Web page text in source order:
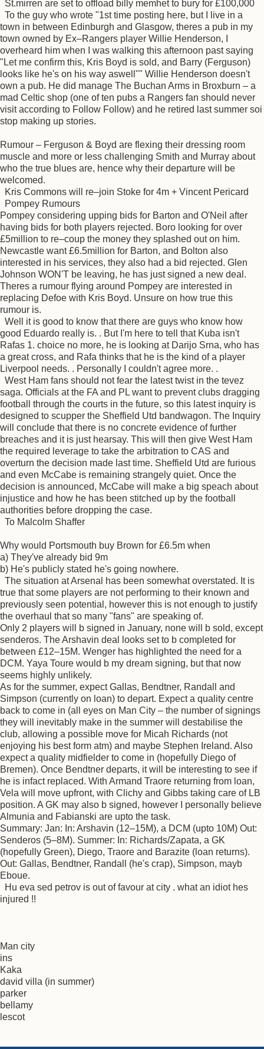
St.mirren are set to offload billy memhet to bury for £100,000
To the guy who wrote "1st time posting here, but I live in a
town in between Edinburgh and Glasgow, theres a pub in my
town owned by Ex–Rangers player Willie Henderson, I
overheard him when I was walking this afternoon past saying
"Let me confirm this, Kris Boyd is sold, and Barry (Ferguson)
looks like he's on his way aswell"" Willie Henderson doesn't
own a pub. He did manage The Buchan Arms in Broxburn – a
mad Celtic shop (one of ten pubs a Rangers fan should never
visit according to Follow Follow) and he retired last summer soi
stop making up stories.
Rumour – Ferguson & Boyd are flexing their dressing room
muscle and more or less challenging Smith and Murray about
who the true blues are, hence why their departure will be
welcomed.
Kris Commons will re–join Stoke for 4m + Vincent Pericard
Pompey Rumours
Pompey considering upping bids for Barton and O'Neil after
having bids for both players rejected. Boro looking for over
£5million to re–coup the money they splashed out on him.
Newcastle want £6.5million for Barton, and Bolton also
interested in his services, they also had a bid rejected. Glen
Johnson WON'T be leaving, he has just signed a new deal.
Theres a rumour flying around Pompey are interested in
replacing Defoe with Kris Boyd. Unsure on how true this
rumour is.
Well it is good to know that there are guys who know how
good Eduardo really is. . But I'm here to tell that Kuba isn't
Rafas 1. choice no more, he is looking at Darijo Srna, who has
a great cross, and Rafa thinks that he is the kind of a player
Liverpool needs. . Personally I couldn't agree more. .
West Ham fans should not fear the latest twist in the tevez
saga. Officials at the FA and PL want to prevent clubs dragging
football through the courts in the future, so this latest inquiry is
designed to scupper the Sheffield Utd bandwagon. The Inquiry
will conclude that there is no concrete evidence of further
breaches and it is just hearsay. This will then give West Ham
the required leverage to take the arbitration to CAS and
overturn the decision made last time. Sheffield Utd are furious
and even McCabe is remaining strangely quiet. Once the
decision is announced, McCabe will make a big speach about
injustice and how he has been stitched up by the football
authorities before dropping the case.
To Malcolm Shaffer
Why would Portsmouth buy Brown for £6.5m when
a) They've already bid 9m
b) He's publicly stated he's going nowhere.
The situation at Arsenal has been somewhat overstated. It is
true that some players are not performing to their known and
previously seen potential, however this is not enough to justify
the overhaul that so many "fans" are speaking of.
Only 2 players will b signed in January, none will b sold, except
senderos. The Arshavin deal looks set to b completed for
between £12–15M. Wenger has highlighted the need for a
DCM. Yaya Toure would b my dream signing, but that now
seems highly unlikely.
As for the summer, expect Gallas, Bendtner, Randall and
Simpson (currently on loan) to depart. Expect a quality centre
back to come in (all eyes on Man City – the number of signings
they will inevitably make in the summer will destabilise the
club, allowing a possible move for Micah Richards (not
enjoying his best form atm) and maybe Stephen Ireland. Also
expect a quality midfielder to come in (hopefully Diego of
Bremen). Once Bendtner departs, it will be interesting to see if
he is infact replaced. With Armand Traore returning from loan,
Vela will move upfront, with Clichy and Gibbs taking care of LB
position. A GK may also b signed, however I personally believe
Almunia and Fabianski are upto the task.
Summary: Jan: In: Arshavin (12–15M), a DCM (upto 10M) Out:
Senderos (5–8M). Summer: In: Richards/Zapata, a GK
(hopefully Green), Diego, Traore and Barazite (loan returns).
Out: Gallas, Bendtner, Randall (he's crap), Simpson, mayb
Eboue.
Hu eva sed petrov is out of favour at city . what an idiot hes
injured !!
Man city
ins
Kaka
david villa (in summer)
parker
bellamy
lescot